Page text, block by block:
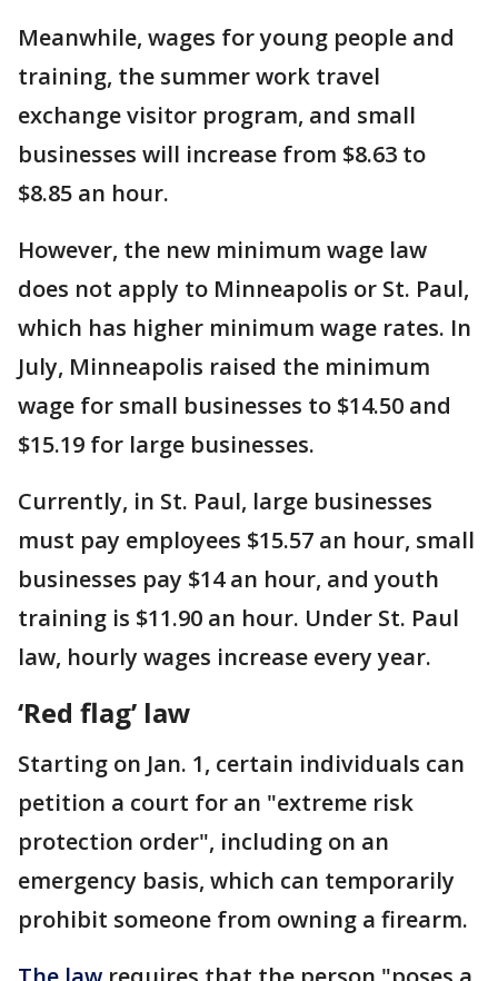
Meanwhile, wages for young people and
training, the summer work travel
exchange visitor program, and small
businesses will increase from $8.63 to
$8.85 an hour.
However, the new minimum wage law
does not apply to Minneapolis or St. Paul,
which has higher minimum wage rates. In
July, Minneapolis raised the minimum
wage for small businesses to $14.50 and
$15.19 for large businesses.
Currently, in St. Paul, large businesses
must pay employees $15.57 an hour, small
businesses pay $14 an hour, and youth
training is $11.90 an hour. Under St. Paul
law, hourly wages increase every year.
‘Red flag’ law
Starting on Jan. 1, certain individuals can
petition a court for an "extreme risk
protection order", including on an
emergency basis, which can temporarily
prohibit someone from owning a firearm.